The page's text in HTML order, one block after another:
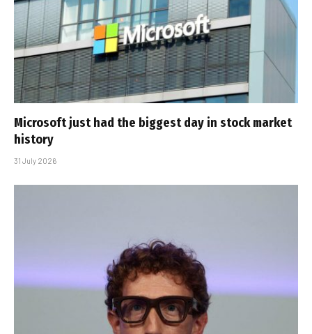
Microsoft just had the biggest day in stock market
history
31 July 2026